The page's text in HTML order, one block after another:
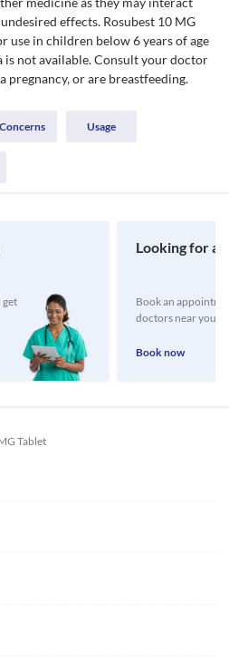
effects. Rosubest 10 MG
use in children below 6 years of age
is not available. Consult your doctor
pregnancy, or are breastfeeding.
Concerns Usage
get
Looking for a
Book an
doctors near you
Book now
Tablet